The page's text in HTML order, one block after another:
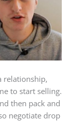
relationship,
to start selling.
then pack and
negotiate drop